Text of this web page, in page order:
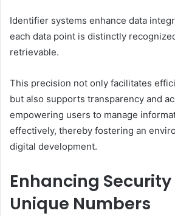
Identifier systems enhance data
each data point is distinctly
retrievable.
This precision not only facilitates
but also supports transparency and
empowering users to manage
effectively, thereby fostering an
digital development.
Enhancing
Unique Numbers